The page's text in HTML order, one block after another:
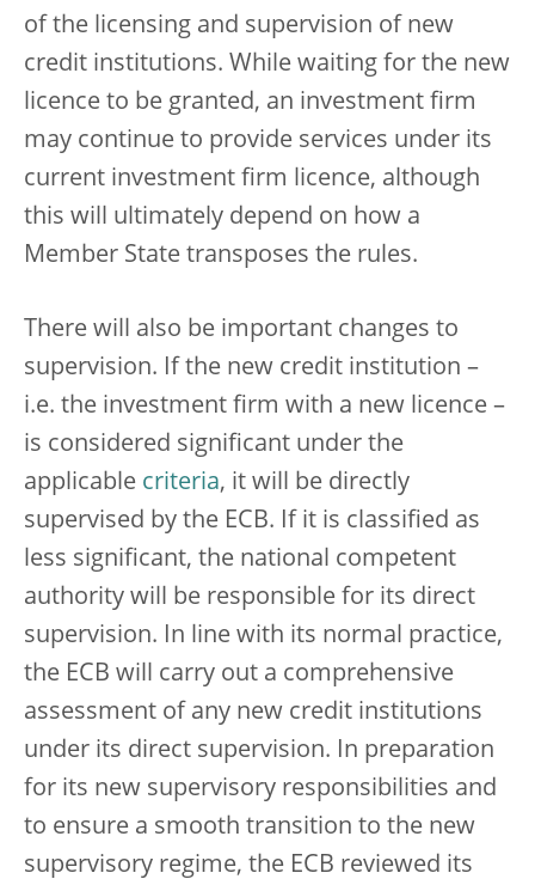
of the licensing and supervision of new
credit institutions. While waiting for the new
licence to be granted, an investment firm
may continue to provide services under its
current investment firm licence, although
this will ultimately depend on how a
Member State transposes the rules.
There will also be important changes to
supervision. If the new credit institution –
i.e. the investment firm with a new licence –
is considered significant under the
applicable criteria, it will be directly
supervised by the ECB. If it is classified as
less significant, the national competent
authority will be responsible for its direct
supervision. In line with its normal practice,
the ECB will carry out a comprehensive
assessment of any new credit institutions
under its direct supervision. In preparation
for its new supervisory responsibilities and
to ensure a smooth transition to the new
supervisory regime, the ECB reviewed its